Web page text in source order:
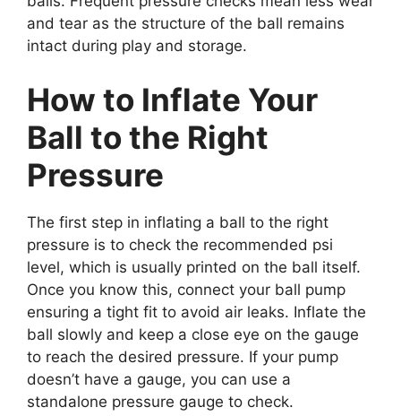
and tear as the structure of the ball remains
intact during play and storage.
How to Inflate Your
Ball to the Right
Pressure
The first step in inflating a ball to the right
pressure is to check the recommended psi
level, which is usually printed on the ball itself.
Once you know this, connect your ball pump
ensuring a tight fit to avoid air leaks. Inflate the
ball slowly and keep a close eye on the gauge
to reach the desired pressure. If your pump
doesn’t have a gauge, you can use a
standalone pressure gauge to check.